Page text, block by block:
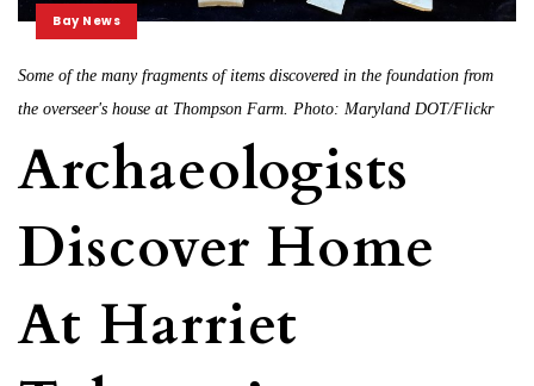
Bay News
Some of the many fragments of items discovered in the foundation from
the overseer's house at Thompson Farm. Photo: Maryland DOT/Flickr
Archaeologists
Discover Home
At Harriet